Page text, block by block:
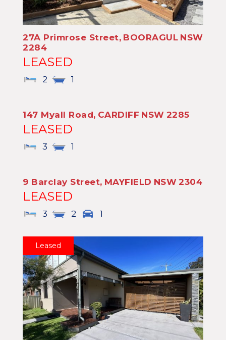
27A Primrose Street, BOORAGUL NSW
2284
LEASED
2 1
147 Myall Road, CARDIFF NSW 2285
LEASED
3 1
9 Barclay Street, MAYFIELD NSW 2304
LEASED
3 2 1
Leased